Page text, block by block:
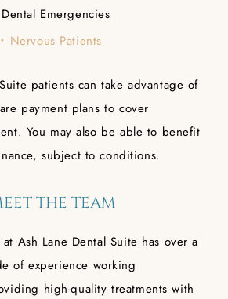
Dental Emergencies
Nervous Patients
patients can take advantage of
payment plans to cover
You may also be able to benefit
subject to conditions.
THE TEAM
Ash Lane Dental Suite has over a
of experience working
high-quality treatments with